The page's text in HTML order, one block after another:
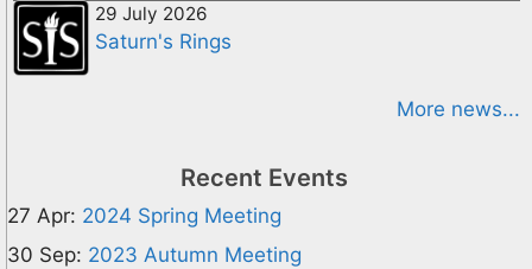
29 July 2026
Saturn's Rings
More news...
Recent Events
27 Apr: 2024 Spring Meeting
30 Sep: 2023 Autumn Meeting